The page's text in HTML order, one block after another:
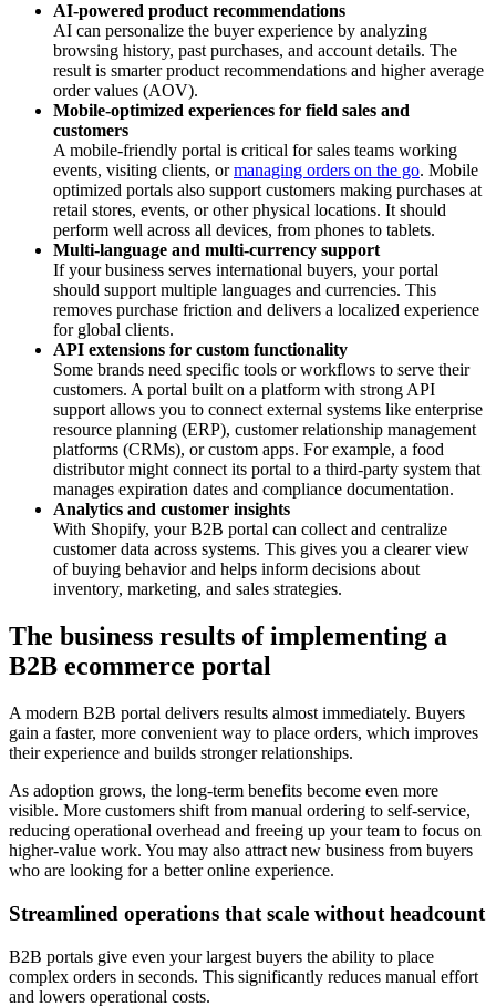
AI-powered product recommendations
AI can personalize the buyer experience by analyzing
browsing history, past purchases, and account details. The
result is smarter product recommendations and higher average
order values (AOV).
Mobile-optimized experiences for field sales and
customers
A mobile-friendly portal is critical for sales teams working
events, visiting clients, ormanaging orders on the go. Mobile
optimized portals also support customers making purchases at
retail stores, events, or other physical locations. It should
perform well across all devices, from phones to tablets.
Multi-language and multi-currency support
If your business serves international buyers, your portal
should support multiple languages and currencies. This
removes purchase friction and delivers a localized experience
for global clients.
API extensions for custom functionality
Some brands need specific tools or workflows to serve their
customers. A portal built on a platform with strong API
support allows you to connect external systems like enterprise
resource planning (ERP), customer relationship management
platforms (CRMs), or custom apps. For example, a food
distributor might connect its portal to a third-party system that
manages expiration dates and compliance documentation.
Analytics and customer insights
With Shopify, your B2B portal can collect and centralize
customer data across systems. This gives you a clearer view
of buying behavior and helps inform decisions about
inventory, marketing, and sales strategies.
The business results of implementing a
B2B ecommerce portal
A modern B2B portal delivers results almost immediately. Buyers
gain a faster, more convenient way to place orders, which improves
their experience and builds stronger relationships.
As adoption grows, the long-term benefits become even more
visible. More customers shift from manual ordering to self-service,
reducing operational overhead and freeing up your team to focus on
higher-value work. You may also attract new business from buyers
who are looking for a better online experience.
Streamlined operations that scale without headcount
B2B portals give even your largest buyers the ability to place
complex orders in seconds. This significantly reduces manual effort
and lowers operational costs.